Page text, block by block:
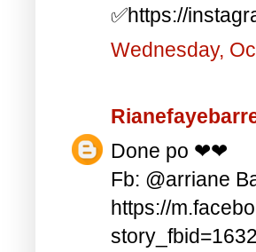
✅https://
Wednesday,
Done po ❤❤
Fb: @arriane
https://